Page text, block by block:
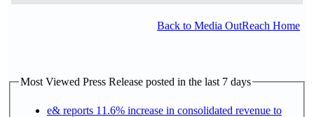
Back to Media OutReach Home
Most Viewed Press Release posted in the last 7 days
e& reports 11.6% increase in consolidated revenue to